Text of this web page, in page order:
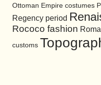
Ottoman Empire costumes
Regency period
Rococo fashion
customs